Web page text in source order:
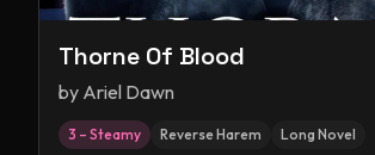
Thorne Of Blood
by Ariel Dawn
3 – Steamy Reverse Harem Long Novel